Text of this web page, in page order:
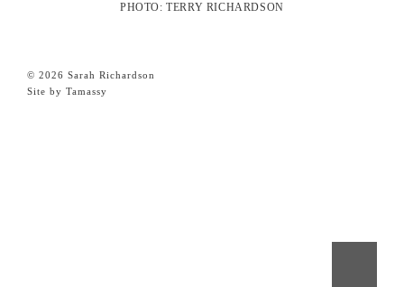
PHOTO: TERRY RICHARDSON
© 2026 Sarah Richardson
Site by Tamassy